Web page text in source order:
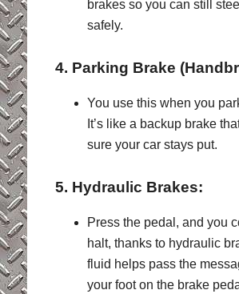
brakes so you can still
safely.
4. Parking Brake
You use this when you
It’s like a backup brake
sure your car stays put.
5. Hydraulic Brakes:
Press the pedal, and you
halt, thanks to hydraulic
fluid helps pass the
your foot on the brake